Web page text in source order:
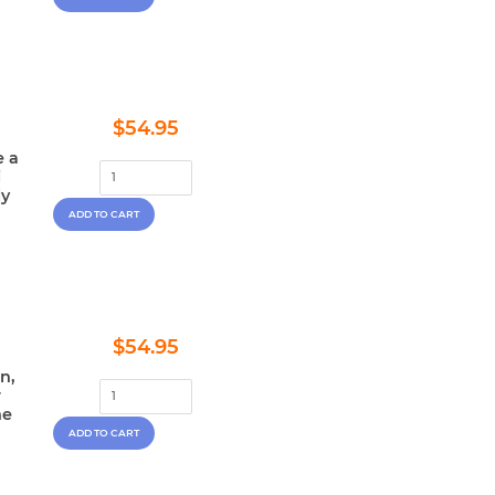
a
Regular
price
$54.95
Regular
price
$54.95